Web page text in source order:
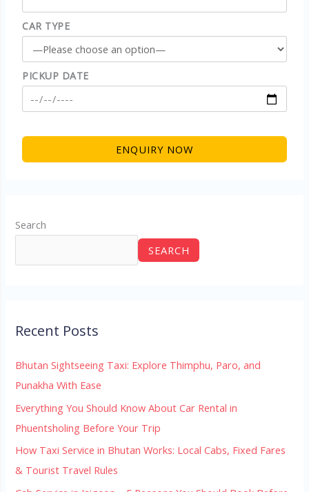
CAR TYPE
PICKUP DATE
Search
SEARCH
Recent Posts
Bhutan Sightseeing Taxi: Explore Thimphu, Paro, and
Punakha With Ease
Everything You Should Know About Car Rental in
Phuentsholing Before Your Trip
How Taxi Service in Bhutan Works: Local Cabs, Fixed Fares
& Tourist Travel Rules